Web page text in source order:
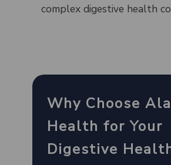
complex digestive health
Why Choose
Health for Your
Digestive